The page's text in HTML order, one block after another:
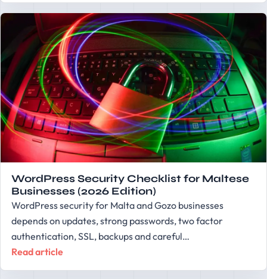
WordPress Security Checklist for Maltese
Businesses (2026 Edition)
WordPress security for Malta and Gozo businesses
depends on updates, strong passwords, two factor
authentication, SSL, backups and careful…
Read article